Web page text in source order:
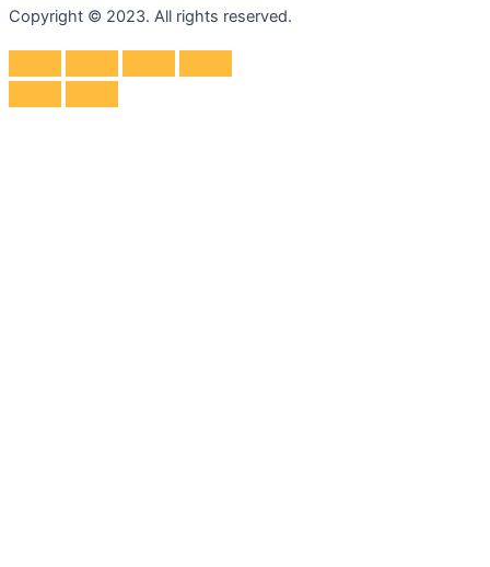
Copyright © 2023. All rights reserved.